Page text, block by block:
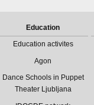
Education
Education activites
Agon
Dance Schools in Puppet
Theater Ljubljana